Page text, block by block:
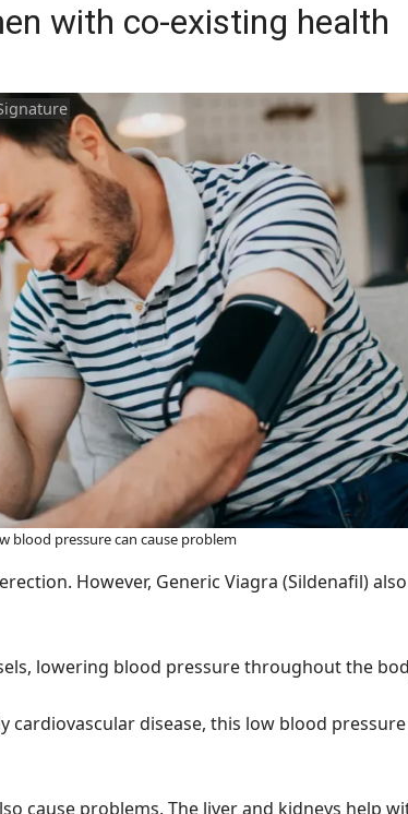
with co-existing health
blood pressure can cause problem
However, Generic Viagra (Sildenafil)
lowering blood pressure throughout the
cardiovascular disease, this low blood pressure
cause problems. The liver and kidneys help